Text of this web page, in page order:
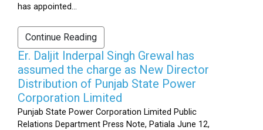
has appointed...
Continue Reading
Er. Daljit Inderpal Singh Grewal has
assumed the charge as New Director
Distribution of Punjab State Power
Corporation Limited
Punjab State Power Corporation Limited Public
Relations Department Press Note, Patiala June 12,